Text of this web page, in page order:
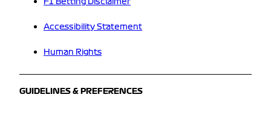
F1 Betting Disclaimer
Accessibility Statement
Human Rights
GUIDELINES & PREFERENCES